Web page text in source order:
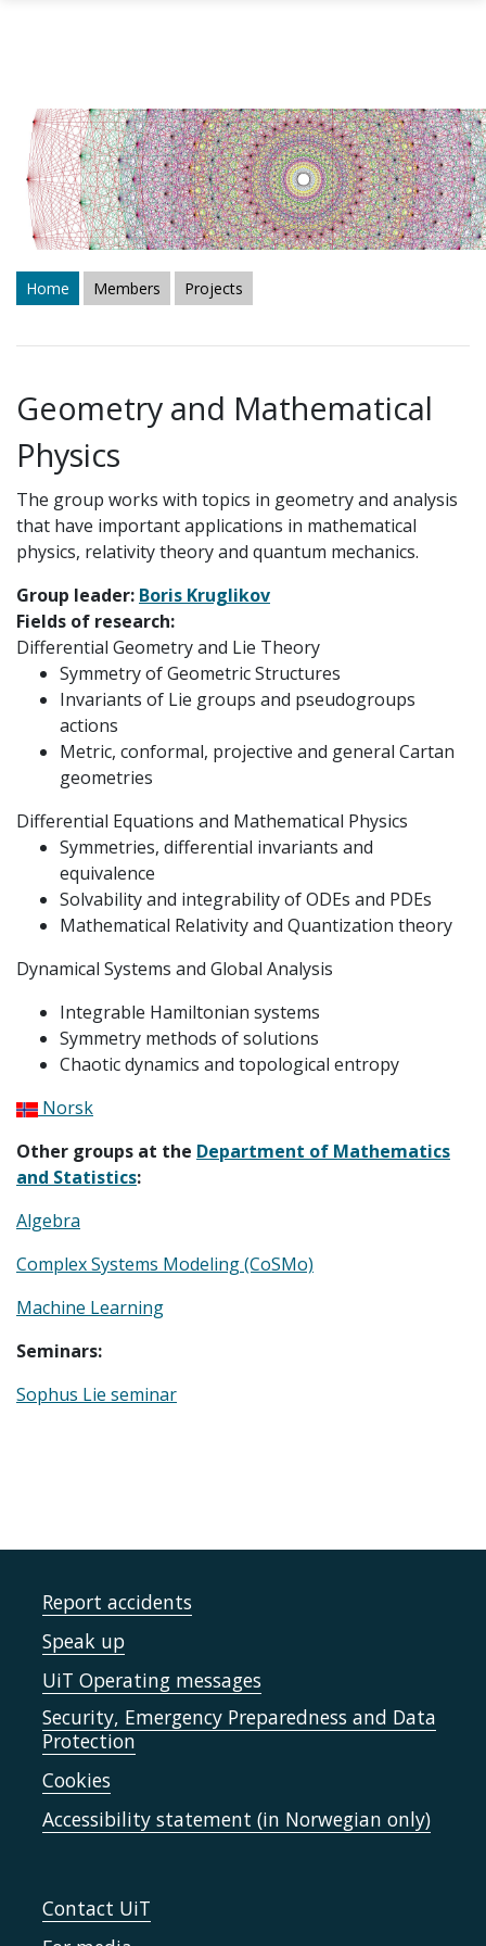
Skip to main content
Home Members Projects
Geometry and Mathematical
Physics
The group works with topics in geometry and analysis
that have important applications in mathematical
physics, relativity theory and quantum mechanics.
Group leader: Boris Kruglikov
Fields of research:
Differential Geometry and Lie Theory
Symmetry of Geometric Structures
Invariants of Lie groups and pseudogroups
actions
Metric, conformal, projective and general Cartan
geometries
Differential Equations and Mathematical Physics
Symmetries, differential invariants and
equivalence
Solvability and integrability of ODEs and PDEs
Mathematical Relativity and Quantization theory
Dynamical Systems and Global Analysis
Integrable Hamiltonian systems
Symmetry methods of solutions
Chaotic dynamics and topological entropy
Norsk
Other groups at the Department of Mathematics
and Statistics:
Algebra
Complex Systems Modeling (CoSMo)
Machine Learning
Seminars:
Sophus Lie seminar
Report accidents
Speak up
UiT Operating messages
Security, Emergency Preparedness and Data
Protection
Cookies
Accessibility statement (in Norwegian only)
Contact UiT